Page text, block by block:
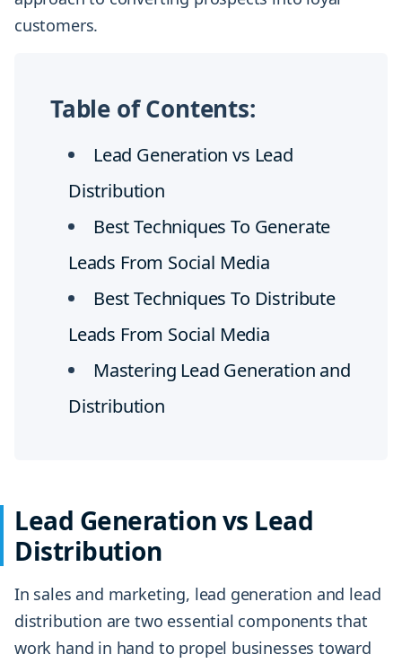
customers.
Table of Contents:
Lead Generation vs Lead
Distribution
Best Techniques To Generate
Leads From Social Media
Best Techniques To Distribute
Leads From Social Media
Mastering Lead Generation and
Distribution
Lead Generation vs Lead
Distribution
In sales and marketing, lead generation and lead
distribution are two essential components that
work hand in hand to propel businesses toward